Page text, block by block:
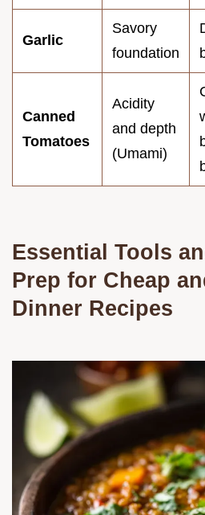
Garlic
Savory
foundation
Canned
Tomatoes
Acidity
and depth
(Umami)
Essential Tools
Prep for Cheap
Dinner Recipes